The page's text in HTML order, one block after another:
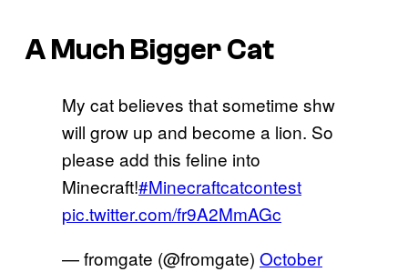
A Much Bigger Cat
My cat believes that sometime shw
will grow up and become a lion. So
please add this feline into
Minecraft!#Minecraftcatcontest
pic.twitter.com/fr9A2MmAGc
— fromgate (@fromgate) October